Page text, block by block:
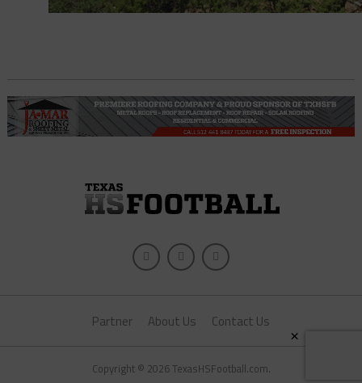
Partner About Us Contact Us
Copyright © 2026 TexasHSFootball.com.
×